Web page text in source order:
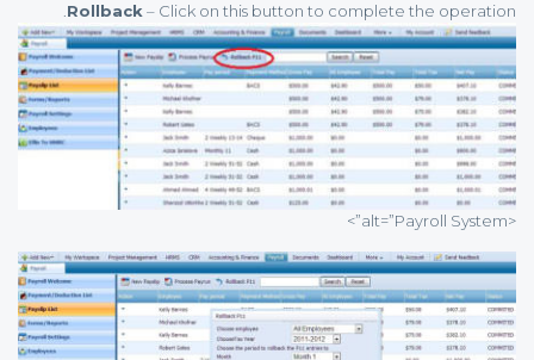
Rollback – Click on this button to complete the operation.
<alt=”Payroll System”>